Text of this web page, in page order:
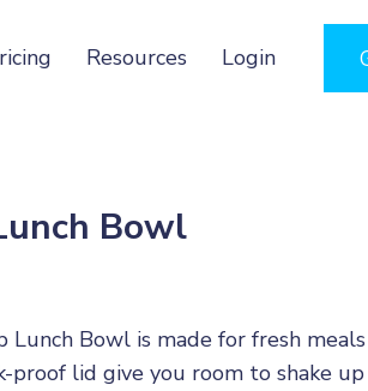
Resources Login
Bowl
Bowl is made for fresh
proof lid give you room to shake up